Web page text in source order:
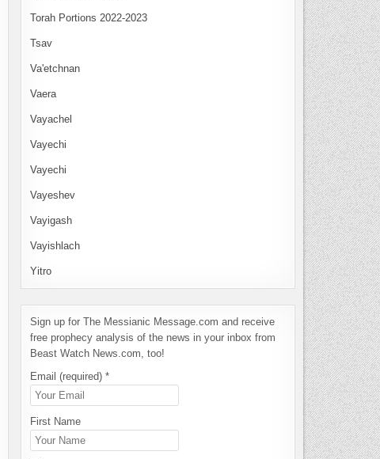
Torah Portions 2022-2023
Tsav
Va'etchnan
Vaera
Vayachel
Vayechi
Vayechi
Vayeshev
Vayigash
Vayishlach
Yitro
Sign up for The Messianic Message.com and receive
free prophecy analysis of the news in your inbox from
Beast Watch News.com, too!
Email (required) *
First Name